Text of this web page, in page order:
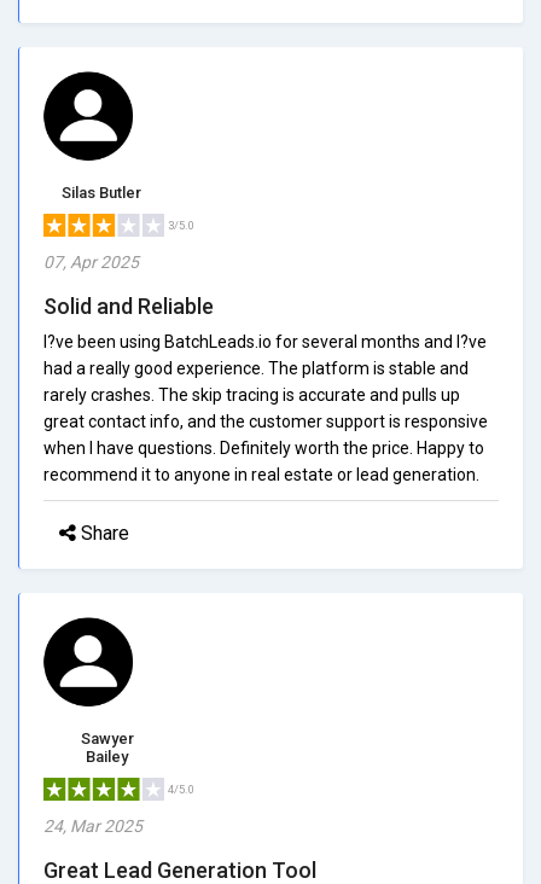
Silas Butler
3/5.0
07, Apr 2025
Solid and Reliable
I?ve been using BatchLeads.io for several months and I?ve
had a really good experience. The platform is stable and
rarely crashes. The skip tracing is accurate and pulls up
great contact info, and the customer support is responsive
when I have questions. Definitely worth the price. Happy to
recommend it to anyone in real estate or lead generation.
Share
Sawyer
Bailey
4/5.0
24, Mar 2025
Great Lead Generation Tool